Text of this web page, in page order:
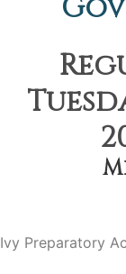
Ivy Preparatory